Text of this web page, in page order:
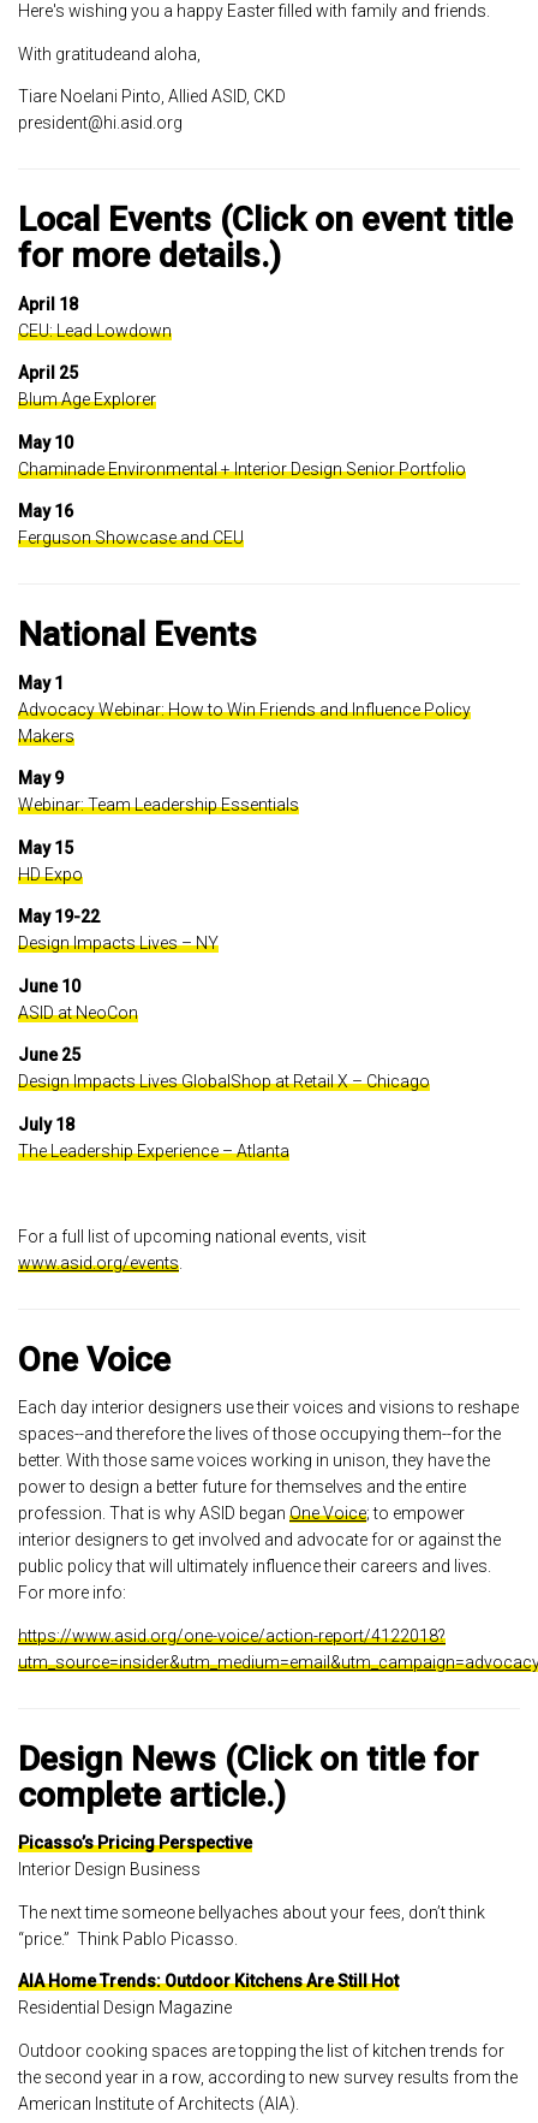
Here's wishing you a happy Easter filled with family and friends.
With gratitudeand aloha,
Tiare Noelani Pinto, Allied ASID, CKD
president@hi.asid.org
Local Events (Click on event title
for more details.)
April 18
CEU: Lead Lowdown
April 25
Blum Age Explorer
May 10
Chaminade Environmental + Interior Design Senior Portfolio
May 16
Ferguson Showcase and CEU
National Events
May 1
Advocacy Webinar: How to Win Friends and Influence Policy
Makers
May 9
Webinar: Team Leadership Essentials
May 15
HD Expo
May 19-22
Design Impacts Lives – NY
June 10
ASID at NeoCon
June 25
Design Impacts Lives GlobalShop at Retail X – Chicago
July 18
The Leadership Experience – Atlanta
For a full list of upcoming national events, visit
www.asid.org/events
One Voice
Each day interior designers use their voices and visions to reshape
spaces--and therefore the lives of those occupying them--for the
better. With those same voices working in unison, they have the
power to design a better future for themselves and the entire
profession. That is why ASID began One Voice; to empower
interior designers to get involved and advocate for or against the
public policy that will ultimately influence their careers and lives.
For more info:
https://www.asid.org/one-voice/action-report/4122018?
Design News (Click on title for
complete article.)
Picasso’s Pricing Perspective
Interior Design Business
The next time someone bellyaches about your fees, don’t think
“price.” Think Pablo Picasso.
AIA Home Trends: Outdoor Kitchens Are Still Hot
Residential Design Magazine
Outdoor cooking spaces are topping the list of kitchen trends for
the second year in a row, according to new survey results from the
American Institute of Architects (AIA).